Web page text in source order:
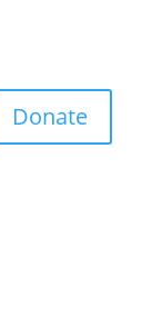
Donate